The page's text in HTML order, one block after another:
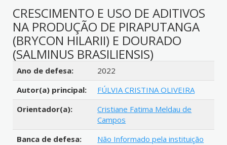
CRESCIMENTO E USO DE ADITIVOS
NA PRODUÇÃO DE PIRAPUTANGA
(BRYCON HILARII) E DOURADO
(SALMINUS BRASILIENSIS)
Detalhes bibliográficos
Ano de defesa:
2022
Autor(a) principal:
FÚLVIA CRISTINA OLIVEIRA
Orientador(a):
Cristiane Fatima Meldau de
Campos
Banca de defesa:
Não Informado pela instituição